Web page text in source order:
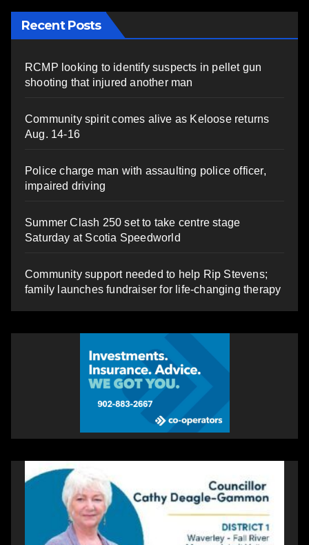
Recent Posts
RCMP looking to identify suspects in pellet gun
shooting that injured another man
Community spirit comes alive as Keloose returns
Aug. 14-16
Police charge man with assaulting police officer,
impaired driving
Summer Clash 250 set to take centre stage
Saturday at Scotia Speedworld
Community support needed to help Rip Stevens;
family launches fundraiser for life-changing therapy